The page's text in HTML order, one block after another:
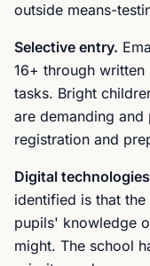
outside means-
Selective entry.
16+ through
tasks. Bright
are demanding
registration and
Digital
identified is that
pupils' knowledge
might. The school